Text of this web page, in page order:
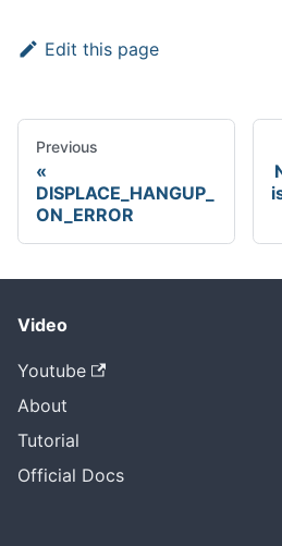
Edit this page
Previous
DISPLACE_HANGUP_
ON_ERROR
Video
Youtube
About
Tutorial
Official Docs